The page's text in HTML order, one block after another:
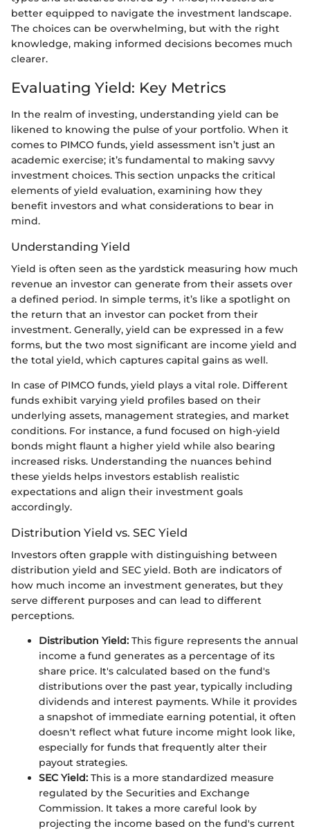
better equipped to navigate the investment landscape.
The choices can be overwhelming, but with the right
knowledge, making informed decisions becomes much
clearer.
Evaluating Yield: Key Metrics
In the realm of investing, understanding yield can be
likened to knowing the pulse of your portfolio. When it
comes to PIMCO funds, yield assessment isn’t just an
academic exercise; it’s fundamental to making savvy
investment choices. This section unpacks the critical
elements of yield evaluation, examining how they
benefit investors and what considerations to bear in
mind.
Understanding Yield
Yield is often seen as the yardstick measuring how much
revenue an investor can generate from their assets over
a defined period. In simple terms, it’s like a spotlight on
the return that an investor can pocket from their
investment. Generally, yield can be expressed in a few
forms, but the two most significant are income yield and
the total yield, which captures capital gains as well.
In case of PIMCO funds, yield plays a vital role. Different
funds exhibit varying yield profiles based on their
underlying assets, management strategies, and market
conditions. For instance, a fund focused on high-yield
bonds might flaunt a higher yield while also bearing
increased risks. Understanding the nuances behind
these yields helps investors establish realistic
expectations and align their investment goals
accordingly.
Distribution Yield vs. SEC Yield
Investors often grapple with distinguishing between
distribution yield and SEC yield. Both are indicators of
how much income an investment generates, but they
serve different purposes and can lead to different
perceptions.
Distribution Yield: This figure represents the annual
income a fund generates as a percentage of its
share price. It's calculated based on the fund's
distributions over the past year, typically including
dividends and interest payments. While it provides
a snapshot of immediate earning potential, it often
doesn't reflect what future income might look like,
especially for funds that frequently alter their
payout strategies.
SEC Yield: This is a more standardized measure
regulated by the Securities and Exchange
Commission. It takes a more careful look by
projecting the income based on the fund's current